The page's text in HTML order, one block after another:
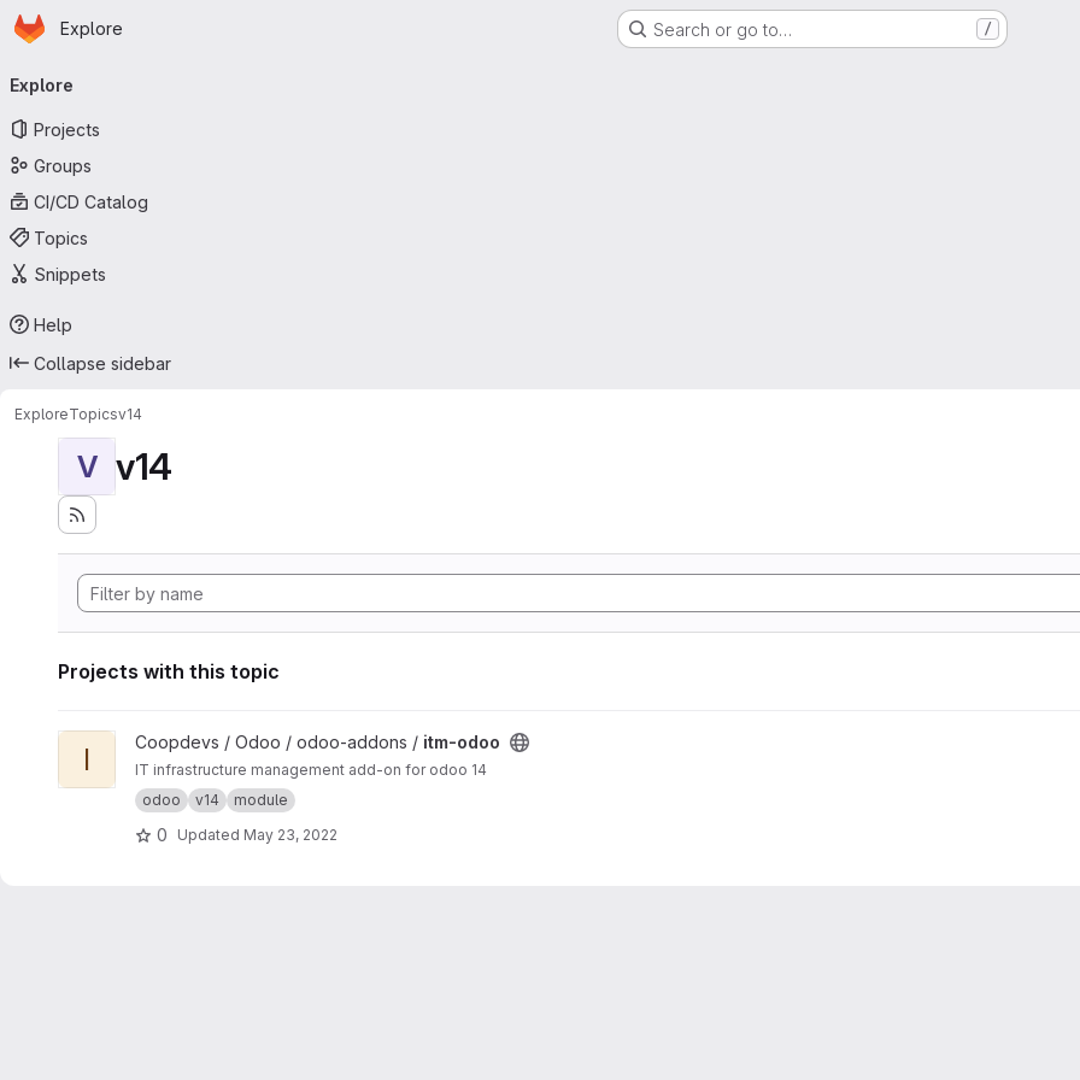
Skip to main content
Homepage
Explore Search or go to… /
navigation
Explore
Projects
Groups
CI/CD Catalog
Topics
Snippets
Help
Collapse sidebar
ExploreTopicsv14
V v14
Projects with this topic
View itm-odoo project
I Coopdevs / Odoo / odoo-addons / itm-odoo
IT infrastructure management add-on for odoo 14
odoo
v14 module
0 Updated May 23, 2022